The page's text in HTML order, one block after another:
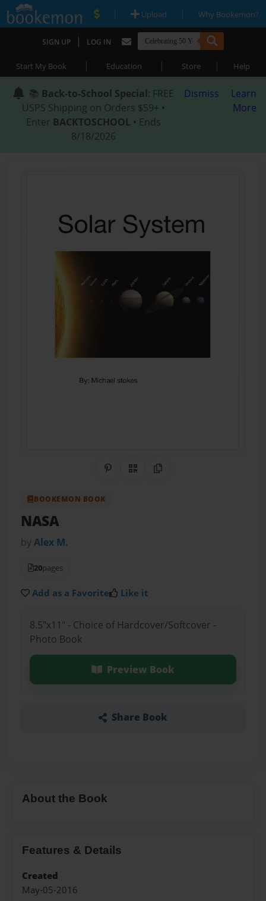
| Upload | Why Bookemon?
SIGN UP | LOG IN
Start My Book | Education | Store | Help
📚 Back-to-School Special: FREE
USPS Shipping on Orders $59+ •
Enter BACKTOSCHOOL • Ends
8/18/2026
Dismiss
Learn
More
Share on Pinterest
QR CodeCopy Link
BOOKEMON BOOK
NASA
byAlex M.
20pages
Add as a Favorite Like it
8.5"x11" - Choice of Hardcover/Softcover -
Photo Book
Preview Book
Share Book
About the Book
Features & Details
Created
May-05-2016